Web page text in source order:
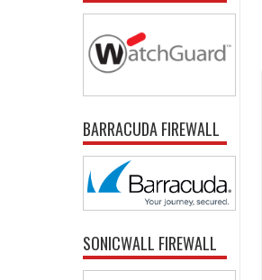
BARRACUDA FIREWALL
SONICWALL FIREWALL